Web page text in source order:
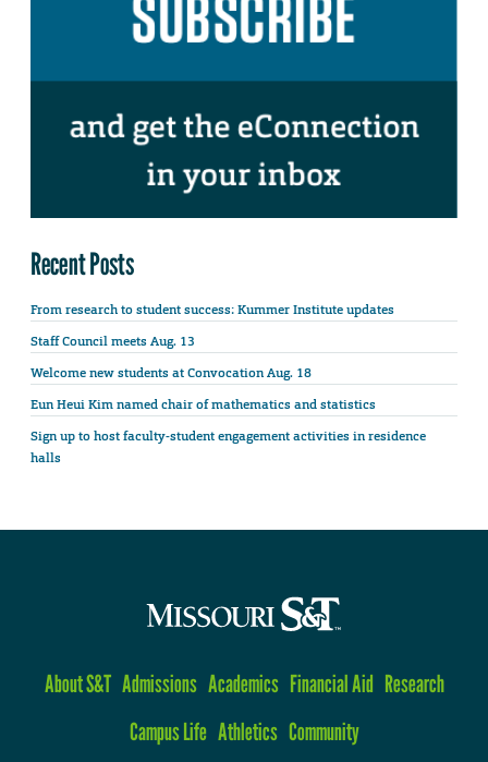
Recent Posts
From research to student success: Kummer Institute updates
Staff Council meets Aug. 13
Welcome new students at Convocation Aug. 18
Eun Heui Kim named chair of mathematics and statistics
Sign up to host faculty-student engagement activities in residence
halls
About S&T Admissions Academics Financial Aid Research
Campus Life Athletics Community